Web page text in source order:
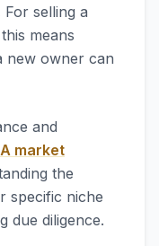
For selling a
means
new owner can
and
market
the
specific niche
due diligence.